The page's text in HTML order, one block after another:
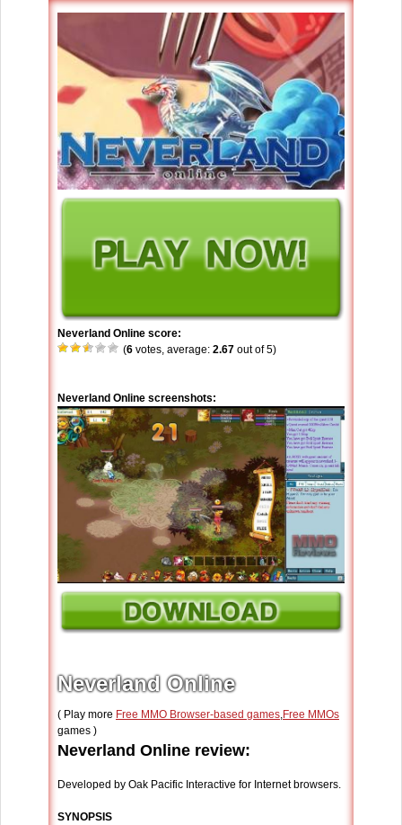
Neverland Online score:
(6 votes, average: 2.67 out of 5)
Neverland Online screenshots:
Neverland Online
( Play more Free MMO Browser-based games,Free MMOs
games )
Neverland Online review:
Developed by Oak Pacific Interactive for Internet browsers.
SYNOPSIS